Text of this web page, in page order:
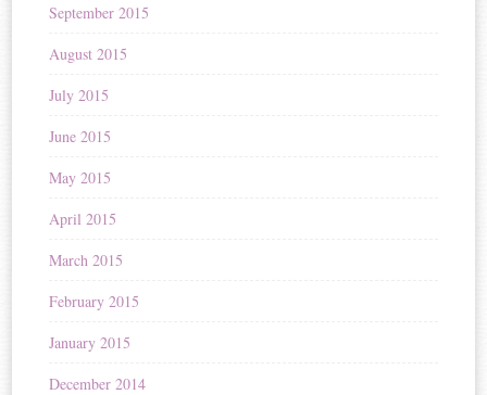
September 2015
August 2015
July 2015
June 2015
May 2015
April 2015
March 2015
February 2015
January 2015
December 2014